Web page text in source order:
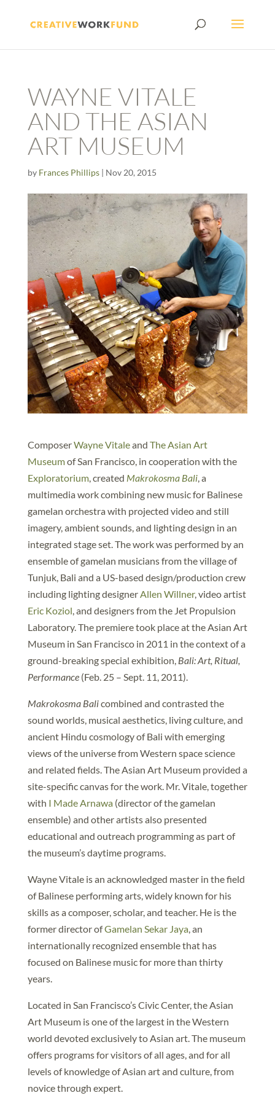
WAYNE VITALE
AND THE ASIAN
ART MUSEUM
by Frances Phillips| Nov 20, 2015
ComposerWayne Vitaleand The Asian Art
Museumof San Francisco, in cooperation with the
Exploratorium, created Makrokosma Bali, a
multimedia work combining new music for Balinese
gamelan orchestra with projected video and still
imagery, ambient sounds, and lighting design in an
integrated stage set. The work was performed by an
ensemble of gamelan musicians from the village of
Tunjuk, Bali and a US-based design/production crew
including lighting designerAllen Willner, video artist
Eric Koziol, and designers from the Jet Propulsion
Laboratory. The premiere took place at the Asian Art
Museum in San Francisco in 2011 in the context of a
ground-breaking special exhibition, Bali: Art, Ritual,
Performance (Feb. 25 – Sept. 11, 2011).
Makrokosma Balicombined and contrasted the
sound worlds, musical aesthetics, living culture, and
ancient Hindu cosmology of Bali with emerging
views of the universe from Western space science
and related fields. The Asian Art Museum provided a
site-specific canvas for the work. Mr. Vitale, together
with I Made Arnawa(director of the gamelan
ensemble) and other artists also presented
educational and outreach programming as part of
the museum’s daytime programs.
Wayne Vitale is an acknowledged master in the field
of Balinese performing arts, widely known for his
skills as a composer, scholar, and teacher. He is the
former director ofGamelan Sekar Jaya, an
internationally recognized ensemble that has
focused on Balinese music for more than thirty
years.
Located in San Francisco’s Civic Center, the Asian
Art Museum is one of the largest in the Western
world devoted exclusively to Asian art. The museum
offers programs for visitors of all ages, and for all
levels of knowledge of Asian art and culture, from
novice through expert.